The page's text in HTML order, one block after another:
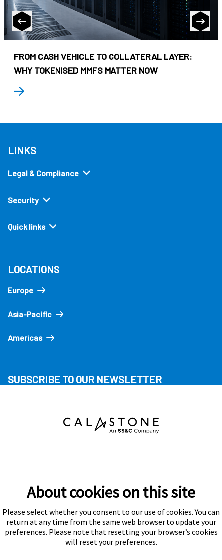
FROM CASH VEHICLE TO COLLATERAL LAYER:
WHY TOKENISED MMFS MATTER NOW
LINKS
Legal & Compliance
Security
Quick links
LOCATIONS
Europe
Asia-Pacific
Americas
SUBSCRIBE TO OUR NEWSLETTER
Subscribe
About cookies on this site
Please select whether you consent to our use of cookies. You can
return at any time from the same web browser to update your
preferences. Please note that resetting your browser’s cookies
will reset your preferences.